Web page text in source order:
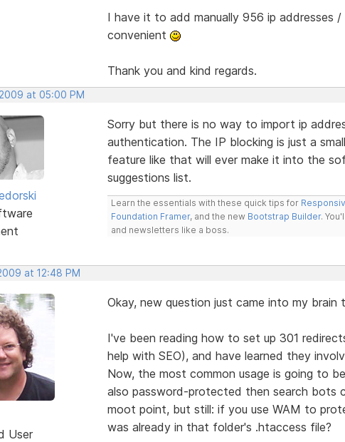
I have it to add manually 956 ip addresses
convenient
Thank you and kind regards.
at 05:00 PM
Sorry but there is no way to import ip
authentication. The IP blocking is just a
feature like that will ever make it into the
suggestions list.
Learn the essentials with these quick tips for
Foundation Framer, and the new Bootstrap Builder.
and newsletters like a boss.
at 12:48 PM
User
Okay, new question just came into my brain
I've been reading how to set up 301
help with SEO), and have learned they
Now, the most common usage is going to
also password-protected then search bots
moot point, but still: if you use WAM to
was already in that folder's .htaccess file?